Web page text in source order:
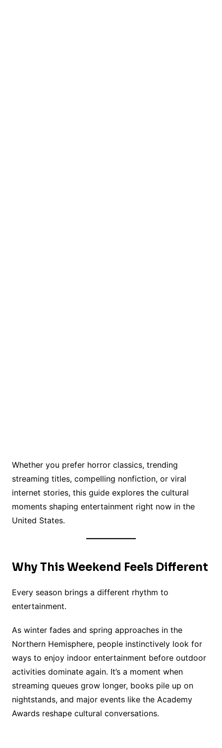
Whether you prefer horror classics, trending
streaming titles, compelling nonfiction, or viral
internet stories, this guide explores the cultural
moments shaping entertainment right now in the
United States.
Why This Weekend Feels Different
Every season brings a different rhythm to
entertainment.
As winter fades and spring approaches in the
Northern Hemisphere, people instinctively look for
ways to enjoy indoor entertainment before outdoor
activities dominate again. It’s a moment when
streaming queues grow longer, books pile up on
nightstands, and major events like the Academy
Awards reshape cultural conversations.